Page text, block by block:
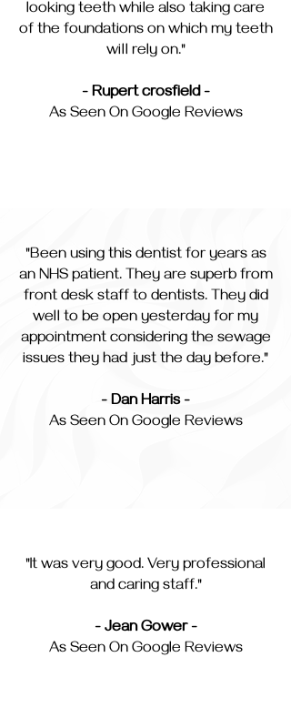
looking teeth while also taking care
of the foundations on which my teeth
will rely on."
- Rupert crosfield -
As Seen On Google Reviews
"Been using this dentist for years as
an NHS patient. They are superb from
front desk staff to dentists. They did
well to be open yesterday for my
appointment considering the sewage
issues they had just the day before."
- Dan Harris -
As Seen On Google Reviews
"It was very good. Very professional
and caring staff."
- Jean Gower -
As Seen On Google Reviews